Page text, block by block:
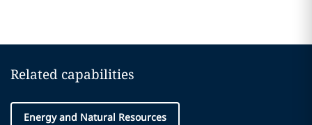
Related capabilities
Energy and Natural Resources